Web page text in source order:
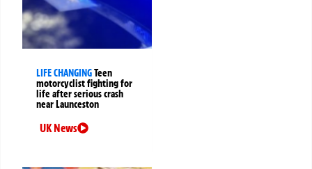
LIFE CHANGINGTeen
motorcyclist fighting for
life after serious crash
near Launceston
UK News